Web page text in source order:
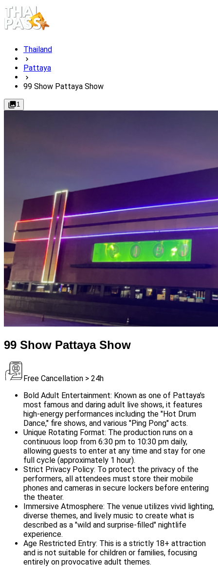
Thailand
Pattaya
99 Show Pattaya Show
1
99 Show Pattaya Show
Free Cancellation > 24h
Bold Adult Entertainment: Known as one of Pattaya's
most famous and daring adult live shows, it features
high-energy performances including the "Hot Drum
Dance," fire shows, and various "Ping Pong" acts.
Unique Rotating Format: The production runs on a
continuous loop from 6:30 pm to 10:30 pm daily,
allowing guests to enter at any time and stay for one
full cycle (approximately 1 hour).
Strict Privacy Policy: To protect the privacy of the
performers, all attendees must store their mobile
phones and cameras in secure lockers before entering
the theater.
Immersive Atmosphere: The venue utilizes vivid lighting,
diverse themes, and lively music to create what is
described as a "wild and surprise-filled" nightlife
experience.
Age Restricted Entry: This is a strictly 18+ attraction
and is not suitable for children or families, focusing
entirely on provocative adult themes.